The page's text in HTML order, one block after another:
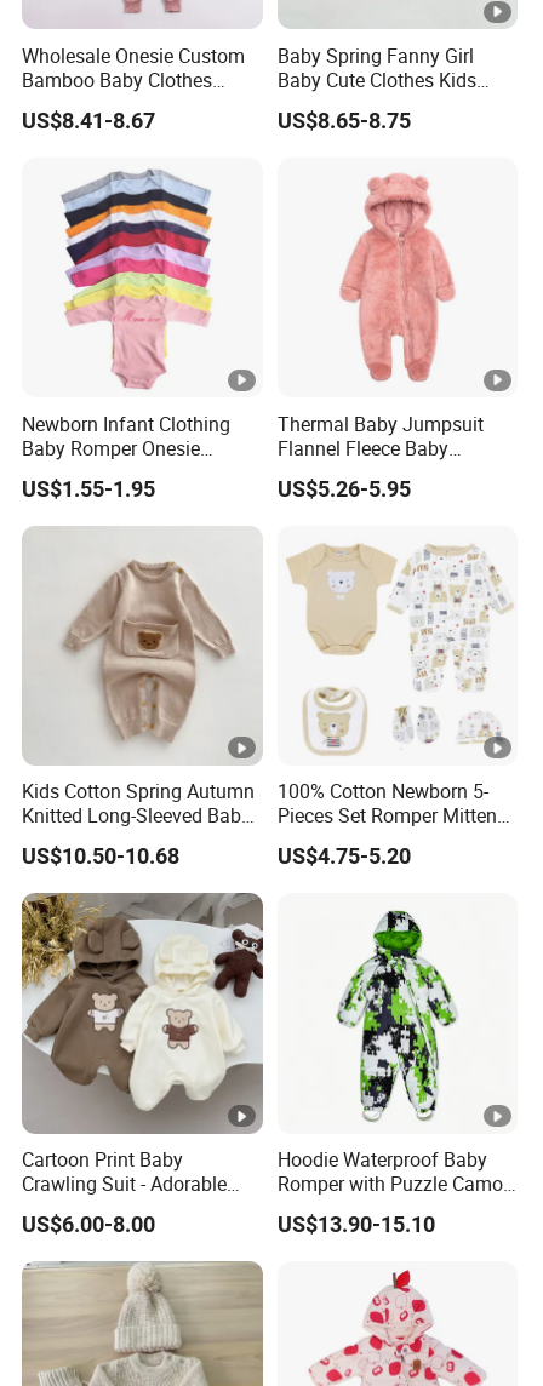
Wholesale Onesie Custom
Bamboo Baby Clothes
Zipper Soft Baby Jumpsuit
US$8.41-8.67
Baby Spring Fanny Girl
Baby Cute Clothes Kids
Toddlers Child Rabbit Red
Pink Cotton Easter Festival
US$8.65-8.75
Newborn Infant Clothing
Baby Romper Onesie
Bodysuit
US$1.55-1.95
Thermal Baby Jumpsuit
Flannel Fleece Baby
Rompers
US$5.26-5.95
Kids Cotton Spring Autumn
Knitted Long-Sleeved Baby
Boys Girls Cartoon Casual
Sweater Jumpsuit Rompers
US$10.50-10.68
100% Cotton Newborn 5-
Pieces Set Romper Mittens
Socks Hat Bibs Set Gift
Baby Clothes
US$4.75-5.20
Cartoon Print Baby
Crawling Suit - Adorable
Daily Outfit
US$6.00-8.00
Hoodie Waterproof Baby
Romper with Puzzle Camo
Design
US$13.90-15.10